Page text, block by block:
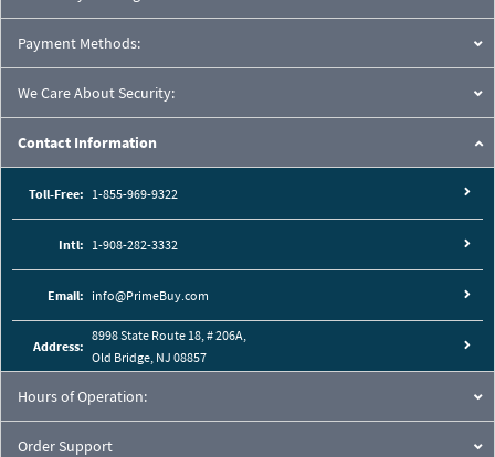
Payment Methods:
We Care About Security:
Contact Information
Toll-Free: 1-855-969-9322
Intl: 1-908-282-3332
Email: info@PrimeBuy.com
Address:
8998 State Route 18, # 206A,
Old Bridge, NJ 08857
Hours of Operation:
Order Support